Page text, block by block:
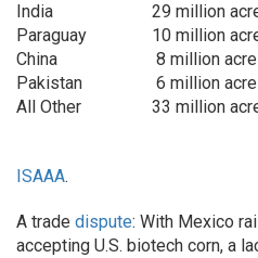
India
29 million
Paraguay
10 million
China
8 million
Pakistan
6 million
All Other
33 million
ISAAA.
A trade dispute: With Mexico
accepting U.S. biotech corn, a